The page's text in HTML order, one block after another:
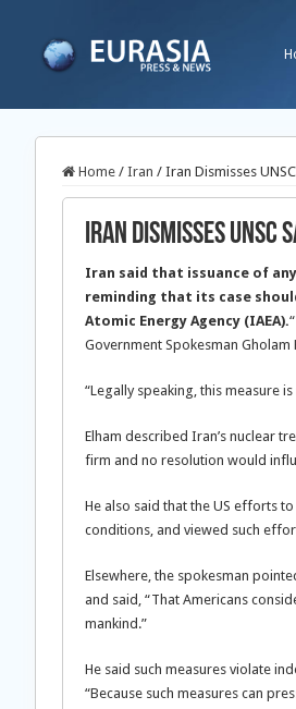
Home / Iran / Iran Dismisses
Iran Dismisses
Iran said that issuance of
reminding that its case
Atomic Energy Agency (IAEA).
Government Spokesman
“Legally speaking, this measure
Elham described Iran’s nuclear
firm and no resolution would
He also said that the US efforts
conditions, and viewed such
Elsewhere, the spokesman
and said, “That Americans
mankind.”
He said such measures violate
“Because such measures can